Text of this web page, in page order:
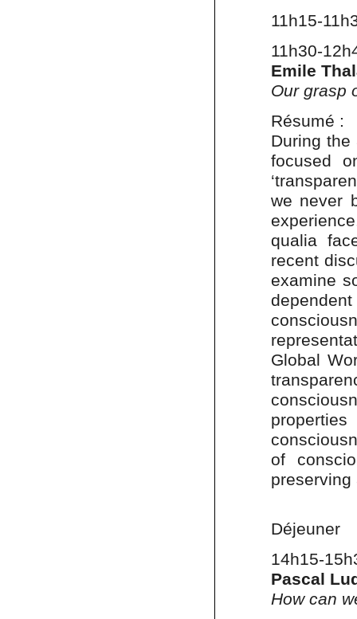
11h15-
11h30-
Emile
Our grasp
Résumé :
During the
focused
we never
qualia
recent
examine
Global
of
preserving
Déjeuner
14h15-
Pascal
How can